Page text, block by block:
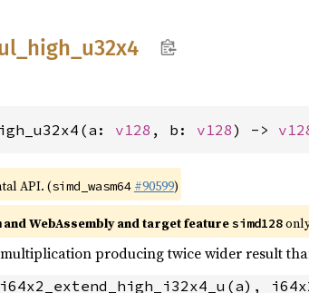
high_ u32x4
v128 , b: v128) ->
API. (simd_wasm64 #90599)
and WebAssembly and target featuresimd128
producing twice wider result